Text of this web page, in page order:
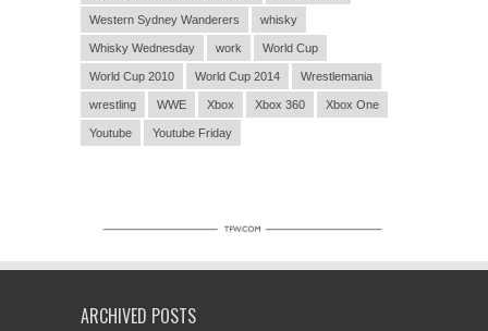
Western Sydney Wanderers whisky
Whisky Wednesday work World Cup
World Cup 2010 World Cup 2014 Wrestlemania
wrestling WWE Xbox Xbox 360 Xbox One
Youtube Youtube Friday
ARCHIVED POSTS